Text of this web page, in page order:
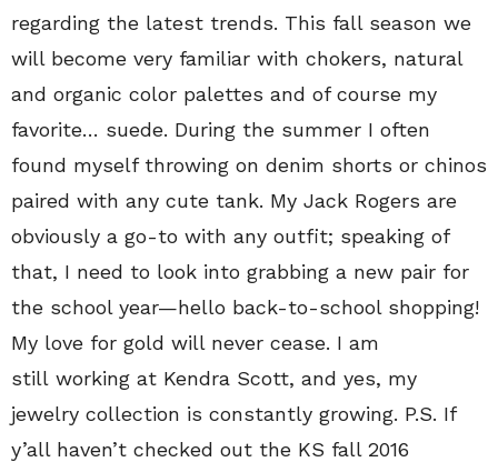
regarding the latest trends. This fall season we
will become very familiar with chokers, natural
and organic color palettes and of course my
favorite… suede. During the summer I often
found myself throwing on denim shorts or chinos
paired with any cute tank. My Jack Rogers are
obviously a go-to with any outfit; speaking of
that, I need to look into grabbing a new pair for
the school year—hello back-to-school shopping!
My love for gold will never cease. I am
still working at Kendra Scott, and yes, my
jewelry collection is constantly growing. P.S. If
y’all haven’t checked out the KS fall 2016